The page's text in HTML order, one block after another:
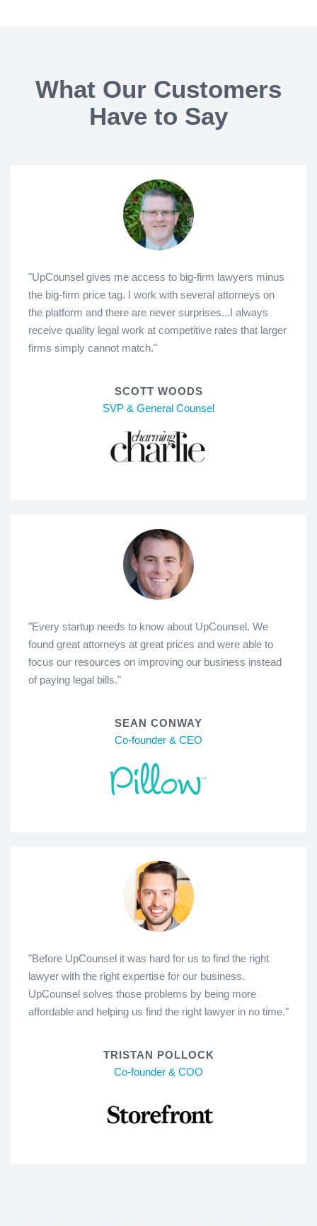
What Our Customers
Have to Say
"UpCounsel gives me access to big-firm lawyers minus
the big-firm price tag. I work with several attorneys on
the platform and there are never surprises...I always
receive quality legal work at competitive rates that larger
firms simply cannot match."
SCOTT WOODS
SVP & General Counsel
"Every startup needs to know about UpCounsel. We
found great attorneys at great prices and were able to
focus our resources on improving our business instead
of paying legal bills."
SEAN CONWAY
Co-founder & CEO
"Before UpCounsel it was hard for us to find the right
lawyer with the right expertise for our business.
UpCounsel solves those problems by being more
affordable and helping us find the right lawyer in no time."
TRISTAN POLLOCK
Co-founder & COO